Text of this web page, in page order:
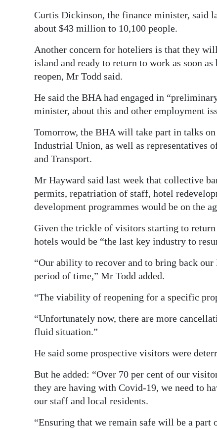
Curtis Dickinson, the finance minister, said
about $43 million to 10,100 people.
Another concern for hoteliers is that they
island and ready to return to work as soon
reopen, Mr Todd said.
He said the BHA had engaged in
minister, about this and other employment
Tomorrow, the BHA will take part in talks
Industrial Union, as well as
and Transport.
Mr Hayward said last week that collective
permits, repatriation of staff, hotel
development programmes would be on the
Given the trickle of visitors starting to
hotels would be “the last key industry to
“Our ability to recover and to bring back
period of time,” Mr Todd added.
“The viability of reopening for a specific
“Unfortunately now, there are more
fluid situation.”
He said some prospective visitors were
But he added: “Over 70 per cent of our
they are having with Covid-19, we need to
our staff and local residents.
“Ensuring that we remain safe will be a